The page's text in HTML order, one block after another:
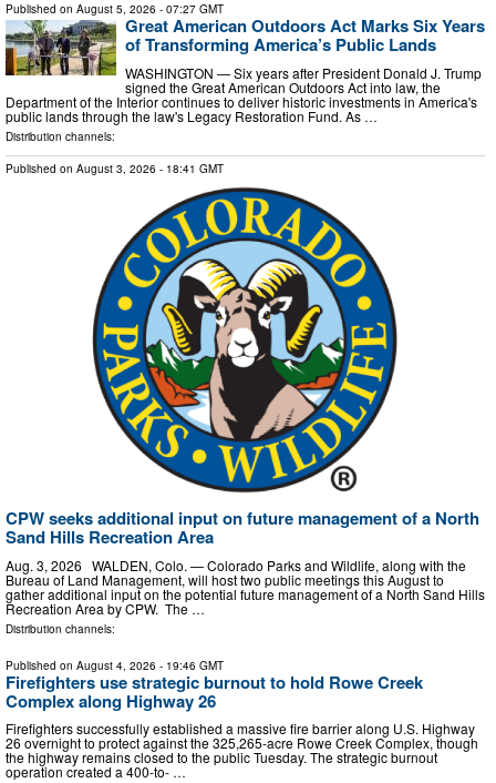
Published on August 5, 2026 - 07:27 GMT
Great American Outdoors Act Marks Six Years
of Transforming America’s Public Lands
WASHINGTON — Six years after President Donald J. Trump
signed the Great American Outdoors Act into law, the
Department of the Interior continues to deliver historic investments in America's
public lands through the law's Legacy Restoration Fund. As …
Distribution channels:
Published on August 3, 2026 - 18:41 GMT
CPW seeks additional input on future management of a North
Sand Hills Recreation Area
Aug. 3, 2026 WALDEN, Colo. — Colorado Parks and Wildlife, along with the
Bureau of Land Management, will host two public meetings this August to
gather additional input on the potential future management of a North Sand Hills
Recreation Area by CPW. The …
Distribution channels:
Published on August 4, 2026 - 19:46 GMT
Firefighters use strategic burnout to hold Rowe Creek
Complex along Highway 26
Firefighters successfully established a massive fire barrier along U.S. Highway
26 overnight to protect against the 325,265-acre Rowe Creek Complex, though
the highway remains closed to the public Tuesday. The strategic burnout
operation created a 400-to- …